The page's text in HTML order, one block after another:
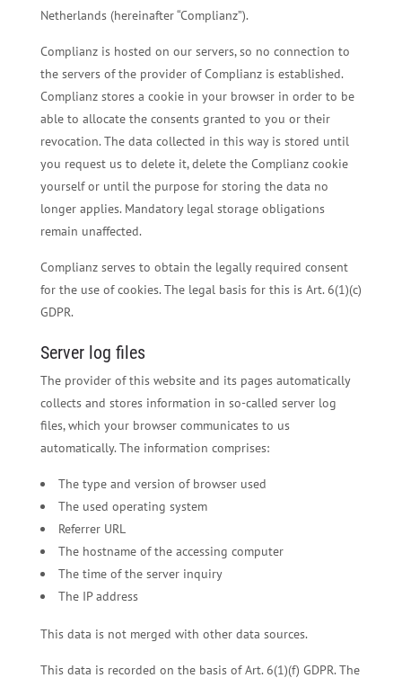
Netherlands (hereinafter “Complianz”).
Complianz is hosted on our servers, so no connection to
the servers of the provider of Complianz is established.
Complianz stores a cookie in your browser in order to be
able to allocate the consents granted to you or their
revocation. The data collected in this way is stored until
you request us to delete it, delete the Complianz cookie
yourself or until the purpose for storing the data no
longer applies. Mandatory legal storage obligations
remain unaffected.
Complianz serves to obtain the legally required consent
for the use of cookies. The legal basis for this is Art. 6(1)(c)
GDPR.
Server log files
The provider of this website and its pages automatically
collects and stores information in so-called server log
files, which your browser communicates to us
automatically. The information comprises:
The type and version of browser used
The used operating system
Referrer URL
The hostname of the accessing computer
The time of the server inquiry
The IP address
This data is not merged with other data sources.
This data is recorded on the basis of Art. 6(1)(f) GDPR. The